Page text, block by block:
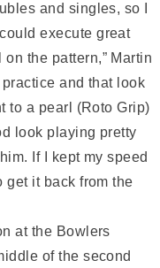
and singles, so I
execute great
the pattern,” Martin
and that look
to a pearl (Roto Grip)
look playing pretty
If I kept my speed
get it back from the
at the Bowlers
of the second